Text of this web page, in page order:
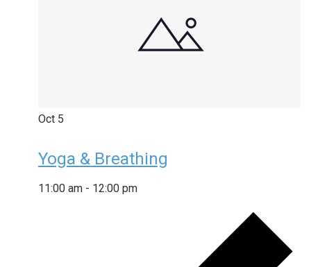
Oct 5
Yoga & Breathing
11:00 am - 12:00 pm